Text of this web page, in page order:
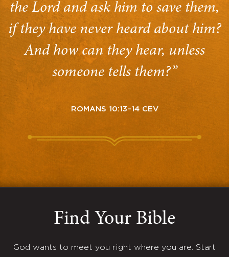
the Lord and ask him to save them,
if they have never heard about him?
And how can they hear, unless
someone tells them?”
ROMANS 10:13–14 CEV
Find Your Bible
God wants to meet you right where you are. Start